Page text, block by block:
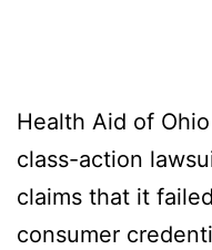
Health Aid of
class-action
claims that it
consumer